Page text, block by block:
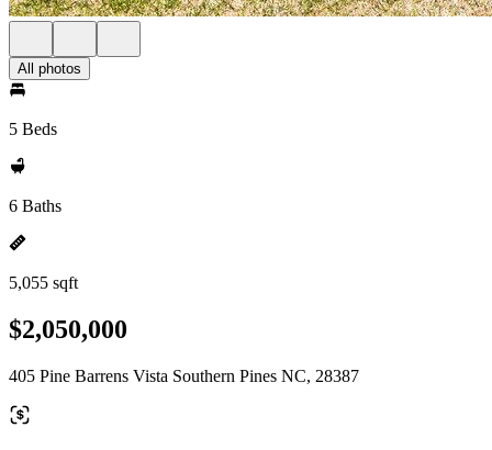
All photos
5 Beds
6 Baths
5,055 sqft
$2,050,000
405 Pine Barrens Vista Southern Pines NC, 28387